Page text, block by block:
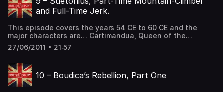
Venutius, King of the […] The post 8 – Caractacus, the
Home-Wrecker first appeared on The British History
and Full-Time Jerk.
This episode covers the years 54 CE to 60 CE and the
major characters are… Cartimandua, Queen of the
Brigantes and unhappy wife Venutius, King of the
Brigantes and unhappy Husband and Gaius Suetonius
as well. There is a new Emperor ruling over Rome. What
impact will this […] The post 9 – Suetonius, Part-Time
Mountain-Climber and Full-Time Jerk. first appeared on
27/06/2011 • 21:57
10 – Boudica’s Rebellion, Part One